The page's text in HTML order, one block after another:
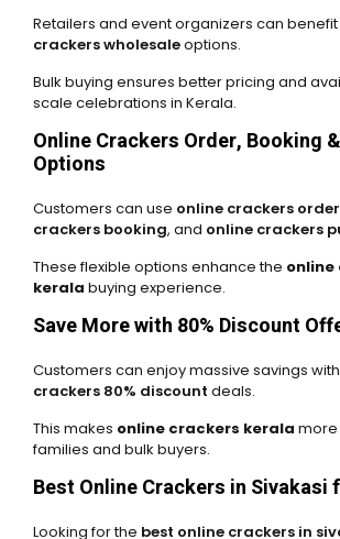
Retailers and event organizers can
crackers wholesaleoptions.
Bulk buying ensures better pricing and
scale celebrations in Kerala.
Online Crackers Order, Booking
Options
Customers can use online crackers order
crackers booking, and online crackers
These flexible options enhance the online
kerala buying experience.
Save More with 80% Discount
Customers can enjoy massive savings with
crackers 80% discount deals.
This makes online crackers kerala
families and bulk buyers.
Best Online Crackers in Sivakasi
Looking for the best online crackers in